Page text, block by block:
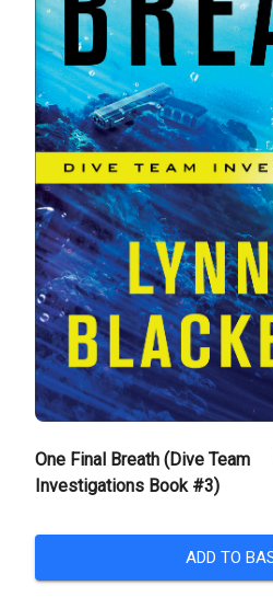
One Final Breath (Dive Team
Investigations Book #3)
ADD TO